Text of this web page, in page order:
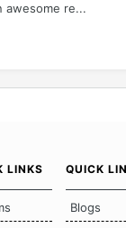
awesome re...
LINKS QUICK
Blogs